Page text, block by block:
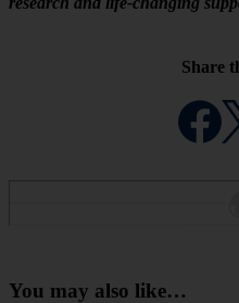
Share
You may also like…